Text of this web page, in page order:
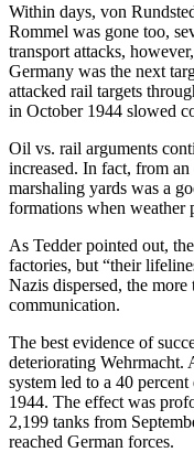
Within days, von
Rommel was gone too,
transport attacks,
Germany was the next
attacked rail targets
in October 1944 slowed
Oil vs. rail arguments
increased. In fact, from
marshaling yards was a
formations when weather
As Tedder pointed out,
factories, but “their
Nazis dispersed, the
communication.
The best evidence of
deteriorating Wehrmacht.
system led to a 40
1944. The effect was
2,199 tanks from
reached German forces.